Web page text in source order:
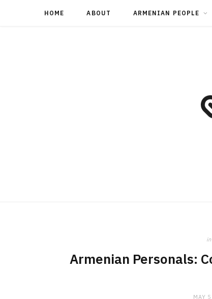
HOME ABOUT ARMENIAN PEOPLE
in
Armenian Personals:
MAY